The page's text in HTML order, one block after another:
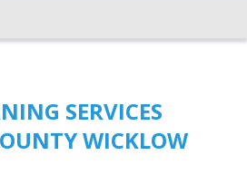
SERVICES
WICKLOW